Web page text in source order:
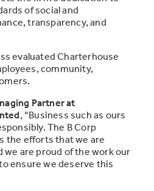
of social and
transparency, and
evaluated Charterhouse
community,
Partner at
, “Business such as ours
The B Corp
the efforts that we are
we are proud of the work our
ensure we deserve this